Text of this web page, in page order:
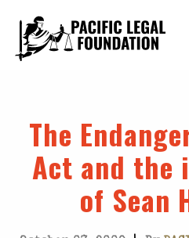
The
Act and the
of Sean